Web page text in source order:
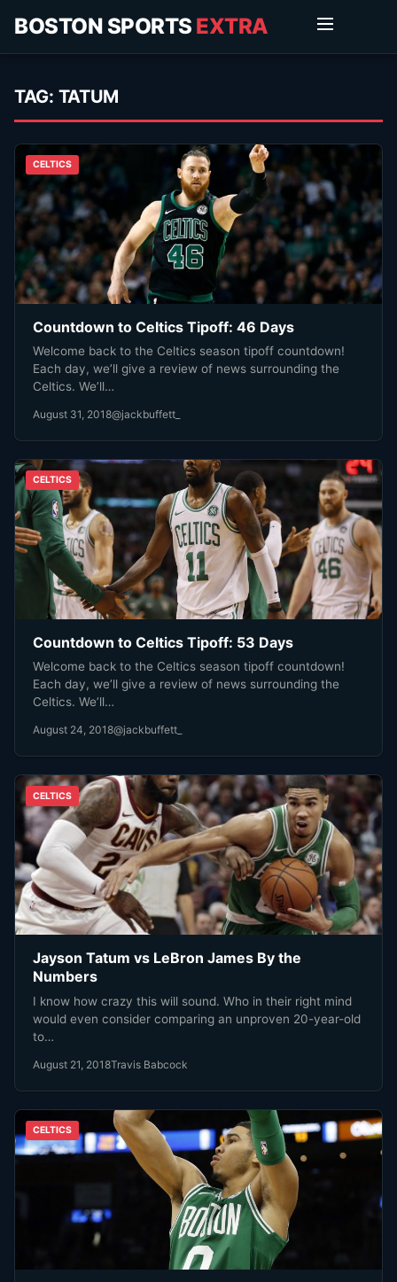
BOSTON SPORTS EXTRA
TAG: TATUM
CELTICS
Countdown to Celtics Tipoff: 46 Days
Welcome back to the Celtics season tipoff countdown!
Each day, we’ll give a review of news surrounding the
Celtics. We’ll…
August 31, 2018@jackbuffett_
CELTICS
Countdown to Celtics Tipoff: 53 Days
Welcome back to the Celtics season tipoff countdown!
Each day, we’ll give a review of news surrounding the
Celtics. We’ll…
August 24, 2018@jackbuffett_
CELTICS
Jayson Tatum vs LeBron James By the
Numbers
I know how crazy this will sound. Who in their right mind
would even consider comparing an unproven 20-year-old
to…
August 21, 2018Travis Babcock
CELTICS